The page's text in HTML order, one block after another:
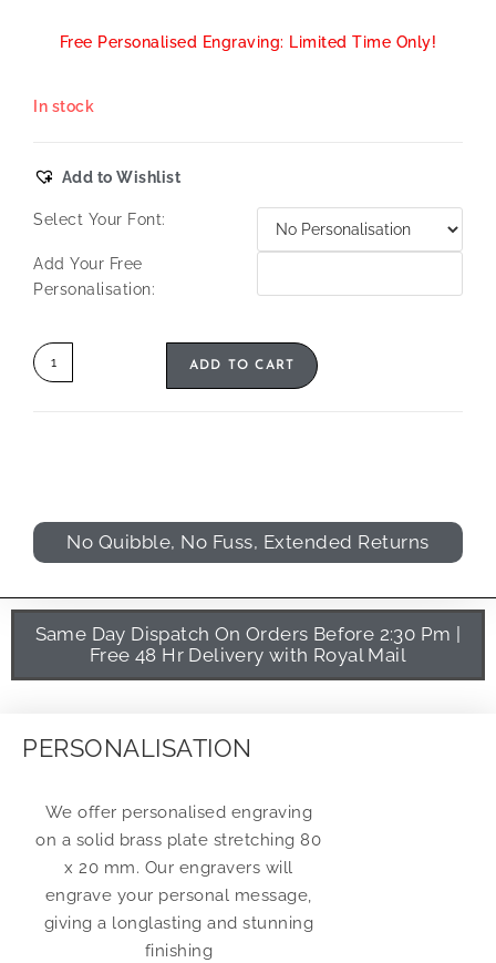
Free Personalised Engraving: Limited Time Only!
In stock
Add to Wishlist
Select Your Font:
Add Your Free
Personalisation:
ADD TO CART
No Quibble, No Fuss, Extended Returns
Same Day Dispatch On Orders Before 2:30 Pm |
Free 48 Hr Delivery with Royal Mail
PERSONALISATION
We offer personalised engraving
on a solid brass plate stretching 80
x 20 mm. Our engravers will
engrave your personal message,
giving a longlasting and stunning
finishing